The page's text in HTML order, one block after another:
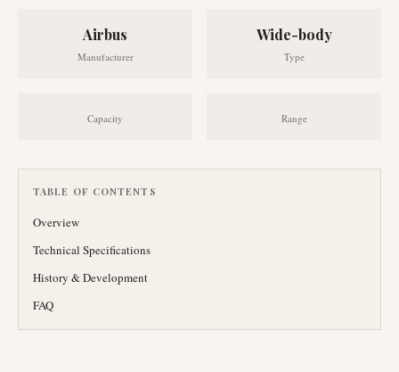
Airbus
Manufacturer
Wide-body
Type
Capacity Range
TABLE OF CONTENTS
Overview
Technical Specifications
History & Development
FAQ